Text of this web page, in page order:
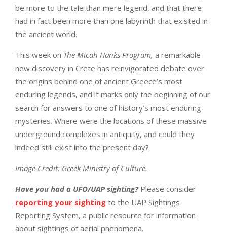
be more to the tale than mere legend, and that there
had in fact been more than one labyrinth that existed in
the ancient world.
This week on The Micah Hanks Program, a remarkable
new discovery in Crete has reinvigorated debate over
the origins behind one of ancient Greece’s most
enduring legends, and it marks only the beginning of our
search for answers to one of history’s most enduring
mysteries. Where were the locations of these massive
underground complexes in antiquity, and could they
indeed still exist into the present day?
Image Credit: Greek Ministry of Culture.
Have you had a UFO/UAP sighting?Please consider
reporting your sighting to the UAP Sightings
Reporting System, a public resource for information
about sightings of aerial phenomena.